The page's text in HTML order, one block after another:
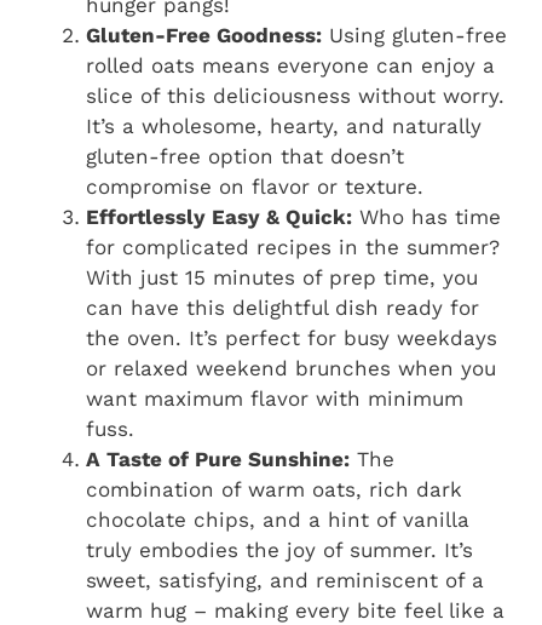
hunger pangs!
Gluten-Free Goodness: Using gluten-free
rolled oats means everyone can enjoy a
slice of this deliciousness without worry.
It’s a wholesome, hearty, and naturally
gluten-free option that doesn’t
compromise on flavor or texture.
Effortlessly Easy & Quick: Who has time
for complicated recipes in the summer?
With just 15 minutes of prep time, you
can have this delightful dish ready for
the oven. It’s perfect for busy weekdays
or relaxed weekend brunches when you
want maximum flavor with minimum
fuss.
A Taste of Pure Sunshine: The
combination of warm oats, rich dark
chocolate chips, and a hint of vanilla
truly embodies the joy of summer. It’s
sweet, satisfying, and reminiscent of a
warm hug – making every bite feel like a